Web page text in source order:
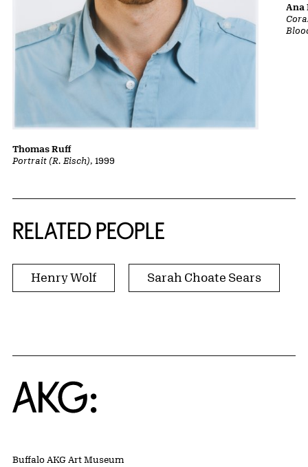
Portrait (R. Eisch), 1999
Thomas Ruff
Ana
RELATED PEOPLE
Henry Wolf Sarah Choate Sears
Home
Buffalo AKG Art Museum